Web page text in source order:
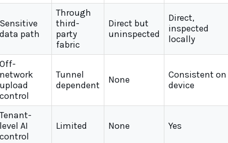
Sensitive
data path
Through
third-
party
fabric
Direct but
uninspected
Direct,
inspected
locally
Off-
network
upload
control
Tunnel
dependent
None
Consistent on
device
Tenant-
level AI
control
Limited None Yes